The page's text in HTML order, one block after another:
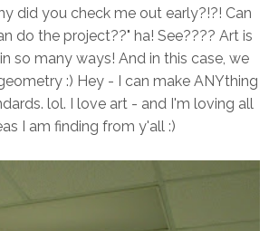
did you check me out early?!?! Can
do the project??" ha! See???? Art is
so many ways! And in this case, we
:) Hey - I can make ANYthing
lol. I love art - and I'm loving all
I am finding from y'all :)